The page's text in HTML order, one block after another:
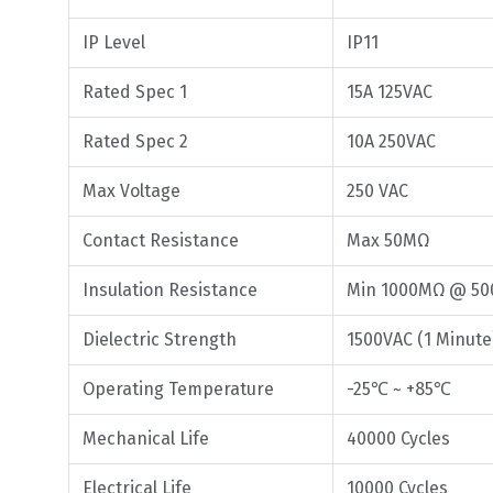
IP Level IP11
Rated Spec 1 15A 125VAC
Rated Spec 2 10A 250VAC
Max Voltage 250 VAC
Contact Resistance Max 50MΩ
Insulation Resistance Min 1000MΩ @
Dielectric Strength 1500VAC (1
Operating Temperature -25℃ ~ +85℃
Mechanical Life 40000 Cycles
Electrical Life 10000 Cycles